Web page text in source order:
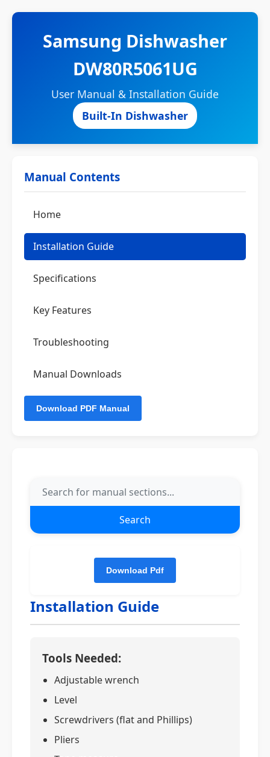
Samsung Dishwasher
DW80R5061UG
User Manual & Installation Guide
Built-In Dishwasher
Manual Contents
Home
Installation Guide
Specifications
Key Features
Troubleshooting
Manual Downloads
Search
Installation Guide
Tools Needed:
Adjustable wrench
Level
Screwdrivers (flat and Phillips)
Pliers